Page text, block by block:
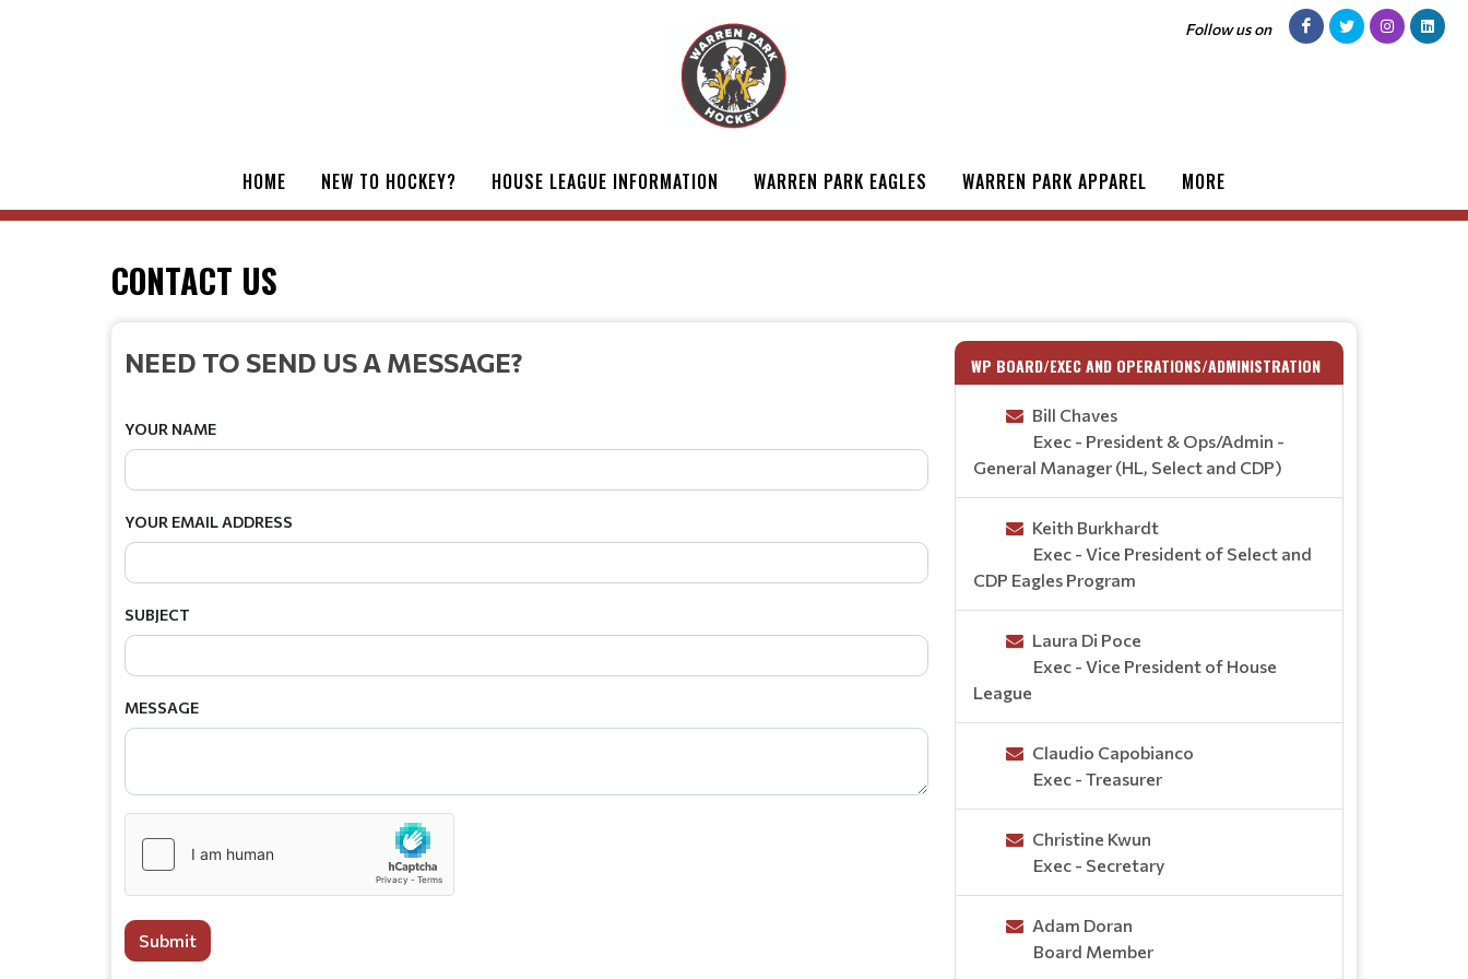
Follow us on
HOME NEW TO HOCKEY? HOUSE LEAGUE INFORMATION WARREN PARK EAGLES WARREN PARK APPAREL MORE
CONTACT US
NEED TO SEND US A MESSAGE?
YOUR NAME
YOUR EMAIL ADDRESS
SUBJECT
MESSAGE
Submit
WP BOARD/EXEC AND OPERATIONS/ADMINISTRATION
Bill Chaves
Exec - President & Ops/Admin -
General Manager (HL, Select and CDP)
Keith Burkhardt
Exec - Vice President of Select and
CDP Eagles Program
Laura Di Poce
Exec - Vice President of House
League
Claudio Capobianco
Exec - Treasurer
Christine Kwun
Exec - Secretary
Adam Doran
Board Member